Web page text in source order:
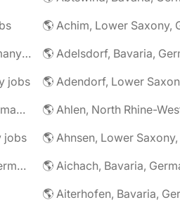
🌎 Achim, Lower Saxony,
🌎 Adelheidsdorf, Lower Saxony, Germany jobs
🌎 Adelsdorf, Bavaria,
jobs
🌎 Adendorf, Lower
🌎 Ahaus, North Rhine-Westphalia, Germany jobs
jobs
🌎 Ahnsen, Lower
🌎 Ahrensburg, Schleswig-Holstein, Germany jobs
🌎 Aichach, Bavaria,
🌎 Aiterhofen, Bavaria,